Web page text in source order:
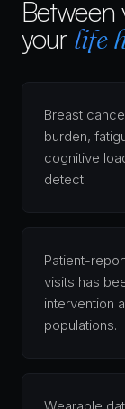
Between
your life
Breast
burden,
cognitive
detect.
Patient-
visits has
intervention
populations.